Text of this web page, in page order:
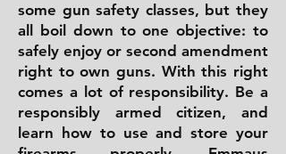
some gun safety classes, but they
all boil down to one objective: to
safely enjoy or second amendment
right to own guns. With this right
comes a lot of responsibility. Be a
responsibly armed citizen, and
learn how to use and store your